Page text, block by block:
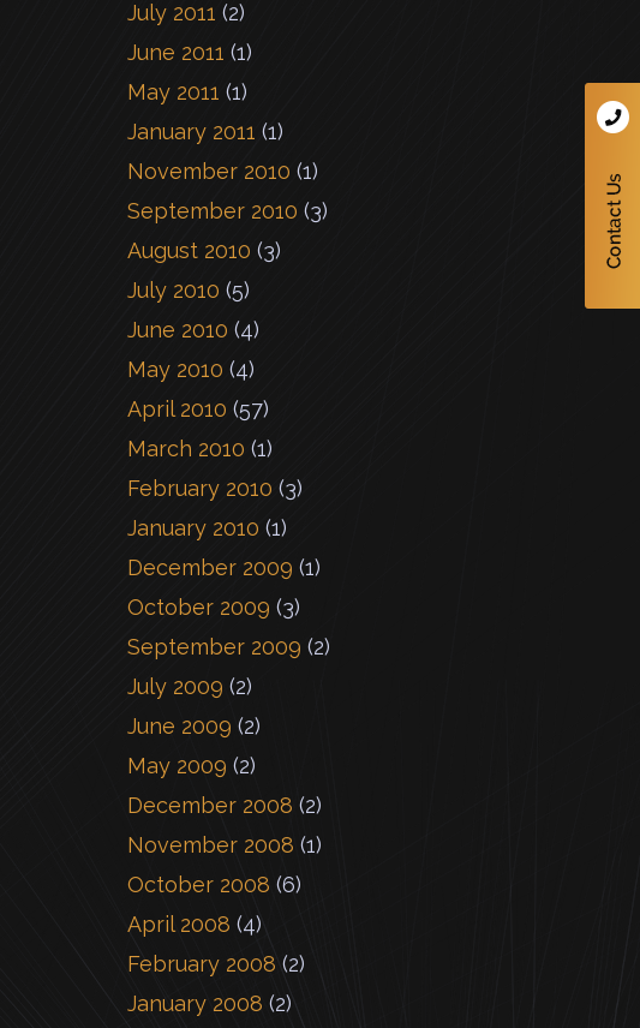
July 2011 (2)
June 2011 (1)
May 2011 (1)
January 2011 (1)
November 2010 (1)
September 2010 (3)
August 2010 (3)
July 2010 (5)
June 2010 (4)
May 2010 (4)
April 2010 (57)
March 2010 (1)
February 2010 (3)
January 2010 (1)
December 2009 (1)
October 2009 (3)
September 2009 (2)
July 2009 (2)
June 2009 (2)
May 2009 (2)
December 2008 (2)
November 2008 (1)
October 2008 (6)
April 2008 (4)
February 2008 (2)
January 2008 (2)